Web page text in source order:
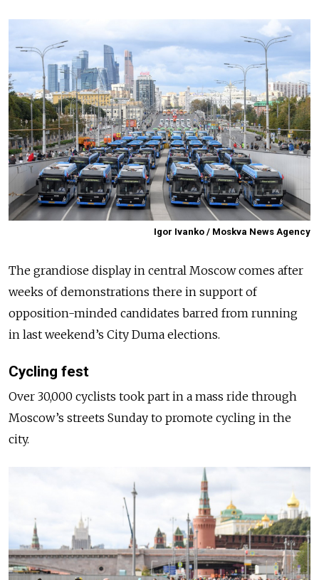
Igor Ivanko / Moskva News Agency
The grandiose display in central Moscow comes after
weeks of demonstrations there in support of
opposition-minded candidates barred from running
in last weekend’s City Duma elections.
Cycling fest
Over 30,000 cyclists took part in a mass ride through
Moscow’s streets Sunday to promote cycling in the
city.